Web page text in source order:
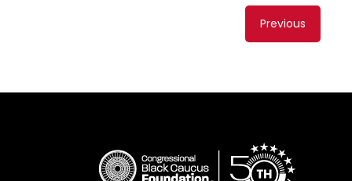
Content
navigation
Previous